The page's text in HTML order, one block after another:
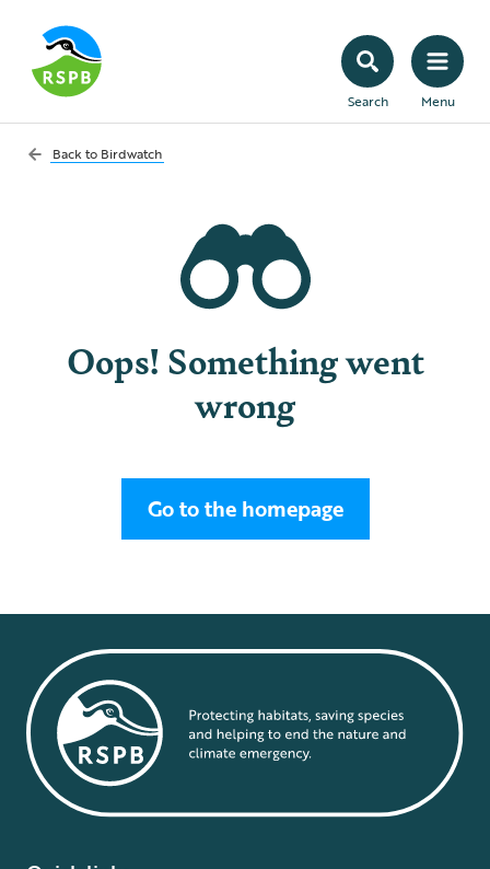
Search Menu
Back to Birdwatch
Oops! Something went
wrong
Go to the homepage